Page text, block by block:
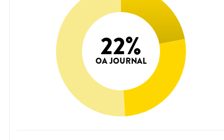
22%
OA JOURNAL